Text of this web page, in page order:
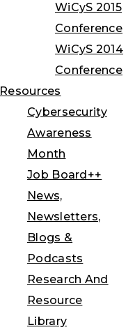
WiCyS 2015
Conference
WiCyS 2014
Conference
Resources
Cybersecurity
Awareness
Month
Job Board++
News,
Newsletters,
Blogs &
Podcasts
Research And
Resource
Library